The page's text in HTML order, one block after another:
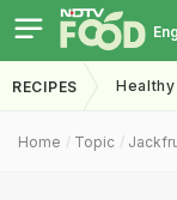
Eng
RECIPES
Home Topic